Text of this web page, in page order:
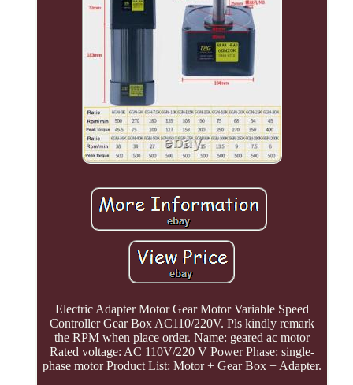
Electric Adapter Motor Gear Motor Variable Speed
Controller Gear Box AC110/220V. Pls kindly remark
the RPM when place order. Name: geared ac motor
Rated voltage: AC 110V/220 V Power Phase: single-
phase motor Product List: Motor + Gear Box + Adapter.